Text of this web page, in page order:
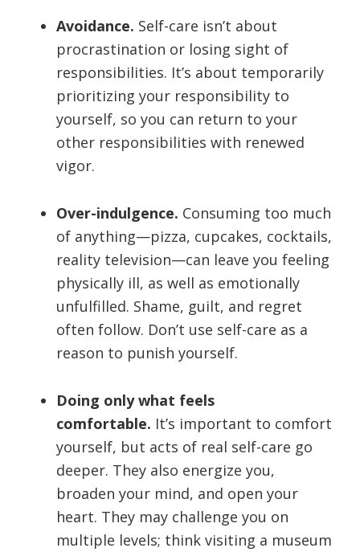
Avoidance. Self-care isn’t about
procrastination or losing sight of
responsibilities. It’s about temporarily
prioritizing your responsibility to
yourself, so you can return to your
other responsibilities with renewed
vigor.
Over-indulgence. Consuming too much
of anything—pizza, cupcakes, cocktails,
reality television—can leave you feeling
physically ill, as well as emotionally
unfulfilled. Shame, guilt, and regret
often follow. Don’t use self-care as a
reason to punish yourself.
Doing only what feels
comfortable. It’s important to comfort
yourself, but acts of real self-care go
deeper. They also energize you,
broaden your mind, and open your
heart. They may challenge you on
multiple levels; think visiting a museum